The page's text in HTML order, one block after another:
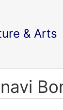
& Arts